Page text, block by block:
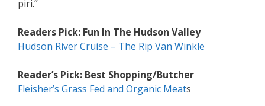
piri.”
Readers Pick: Fun In The Hudson Valley
Hudson River Cruise – The Rip Van Winkle
Reader’s Pick: Best Shopping/Butcher
Fleisher’s Grass Fed and Organic Meats